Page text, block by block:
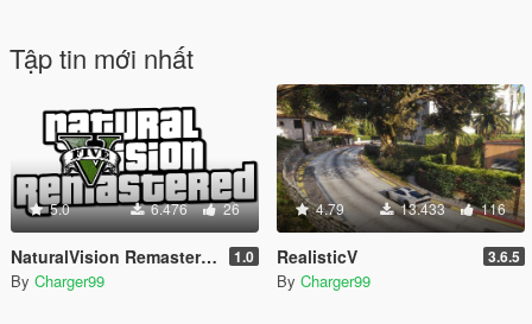
Tập tin mới nhất
5.0 6.476 26
NaturalVision Remastered Logo 1.0
By Charger99
4.79 13.433 116
RealisticV 3.6.5
By Charger99